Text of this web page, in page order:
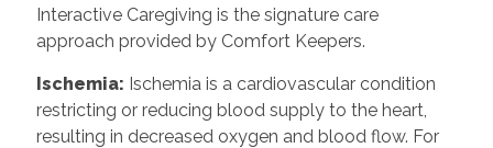
Interactive Caregiving is the signature care
approach provided by Comfort Keepers.
Ischemia: Ischemia is a cardiovascular condition
restricting or reducing blood supply to the heart,
resulting in decreased oxygen and blood flow. For